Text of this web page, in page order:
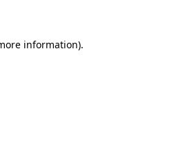
information).